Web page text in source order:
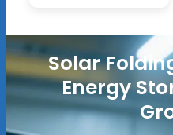
Solar
Energy